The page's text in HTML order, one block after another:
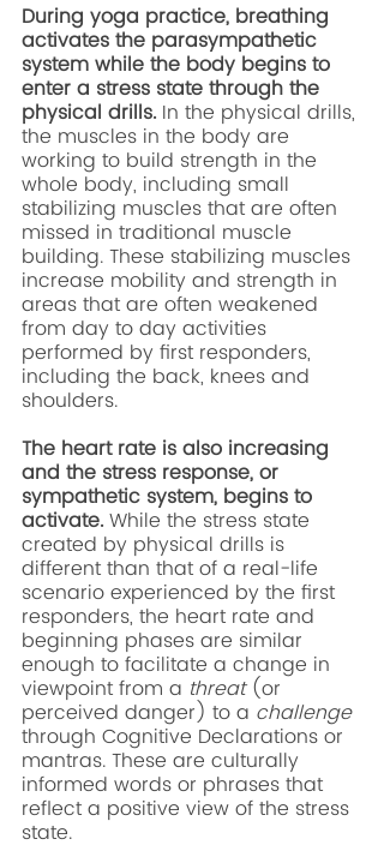
During yoga practice, breathing
activates the parasympathetic
system while the body begins to
enter a stress state through the
physical drills. In the physical drills,
the muscles in the body are
working to build strength in the
whole body, including small
stabilizing muscles that are often
missed in traditional muscle
building. These stabilizing muscles
increase mobility and strength in
areas that are often weakened
from day to day activities
performed by first responders,
including the back, knees and
shoulders.
The heart rate is also increasing
and the stress response, or
sympathetic system, begins to
activate. While the stress state
created by physical drills is
different than that of a real-life
scenario experienced by the first
responders, the heart rate and
beginning phases are similar
enough to facilitate a change in
viewpoint from a threat (or
perceived danger) to a challenge
through Cognitive Declarations or
mantras. These are culturally
informed words or phrases that
reflect a positive view of the stress
state.